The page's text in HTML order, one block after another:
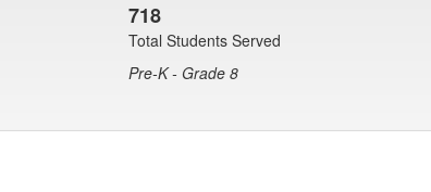
718
Total Students Served
Pre-K - Grade 8